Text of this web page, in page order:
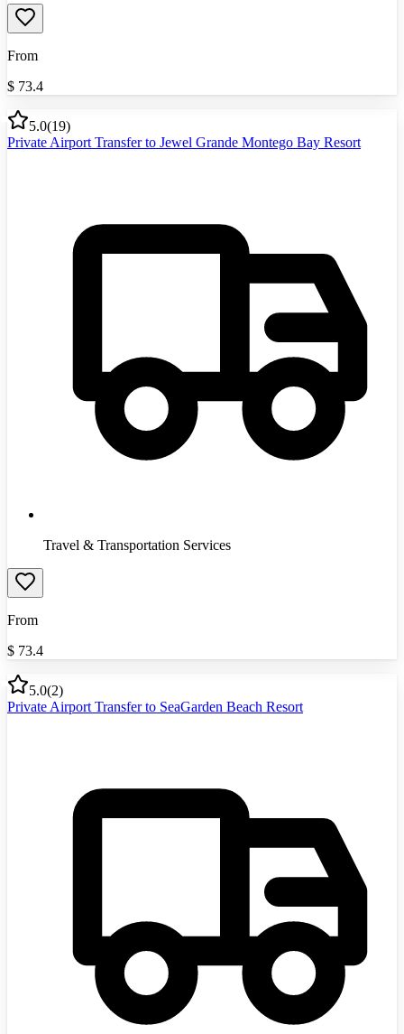
From
$ 73.4
5.0(19)
Private Airport Transfer to Jewel Grande Montego Bay Resort
Travel & Transportation Services
From
$ 73.4
5.0(2)
Private Airport Transfer to SeaGarden Beach Resort